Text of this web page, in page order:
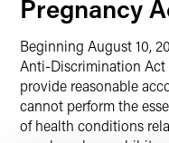
Pregnancy
Beginning August 10,
Anti-Discrimination Act
provide reasonable
cannot perform the
of health conditions